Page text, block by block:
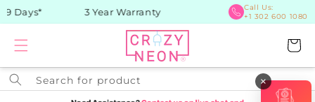
Skip to
content
Days* 3 Year Warranty
Call Us:
+1 302 600 1080
Cart
Search for product ×